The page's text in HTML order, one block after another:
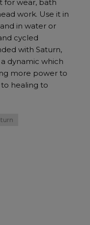
for wear, bath
work. Use it in
in water or
cycled
with Saturn,
dynamic which
more power to
healing to